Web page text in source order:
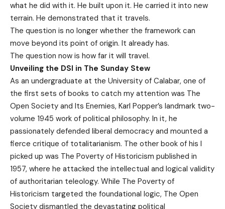
what he did with it. He built upon it. He carried it into new
terrain. He demonstrated that it travels.
The question is no longer whether the framework can
move beyond its point of origin. It already has.
The question now is how far it will travel.
Unveiling the DSI in The Sunday Stew
​As an undergraduate at the University of Calabar, one of
the first sets of books to catch my attention was The
Open Society and Its Enemies, Karl Popper’s landmark two-
volume 1945 work of political philosophy. In it, he
passionately defended liberal democracy and mounted a
fierce critique of totalitarianism. The other book of his I
picked up was The Poverty of Historicism published in
1957, where he attacked the intellectual and logical validity
of authoritarian teleology. While The Poverty of
Historicism targeted the foundational logic, The Open
Society dismantled the devastating political